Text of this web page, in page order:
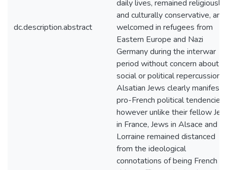
dc.description.abstract
daily lives, remained religiously
and culturally conservative, and
welcomed in refugees from
Eastern Europe and Nazi
Germany during the interwar
period without concern about
social or political repercussions.
Alsatian Jews clearly
pro-French political tendencies,
however unlike their fellow
in France, Jews in Alsace and
Lorraine remained distanced
from the ideological
connotations of being French